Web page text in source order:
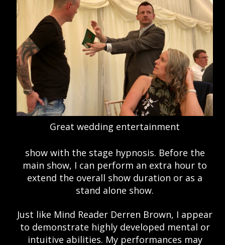
Great wedding entertainment
show with the stage hypnosis. Before the
main show, I can perform an extra hour to
extend the overall show duration or as a
stand alone show.
Just like Mind Reader Derren Brown, I appear
to demonstrate highly developed mental or
intuitive abilities. My performances may